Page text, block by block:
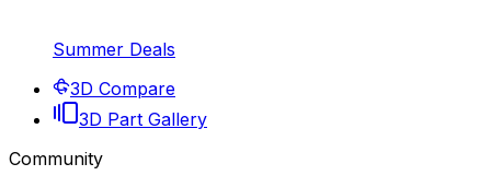
Summer Deals
3D Compare
3D Part Gallery
Community